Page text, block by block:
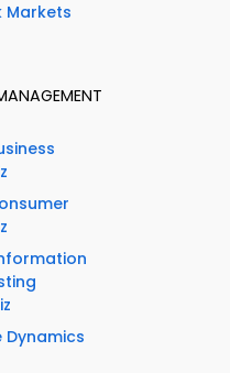
Markets